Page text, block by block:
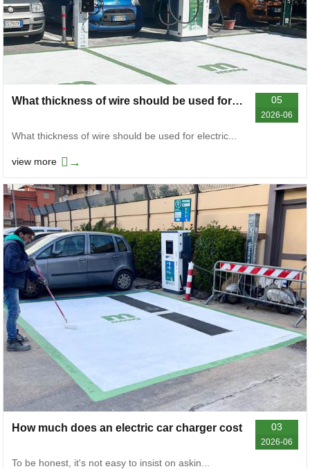
05
2026-06
What thickness of wire should be used for electric vehicle chargers? General reference for different power levels
What thickness of wire should be used for electric...
view more →
03
2026-06
How much does an electric car charger cost
To be honest, it's not easy to insist on askin...